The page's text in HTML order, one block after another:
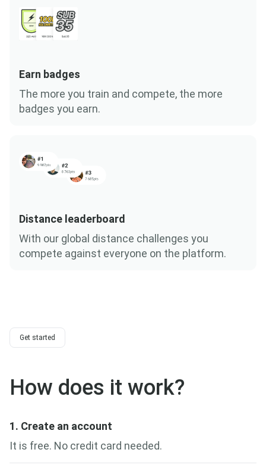
Earn badges
The more you train and compete, the more
badges you earn.
Distance leaderboard
With our global distance challenges you
compete against everyone on the platform.
Get started
How does it work?
1. Create an account
It is free. No credit card needed.